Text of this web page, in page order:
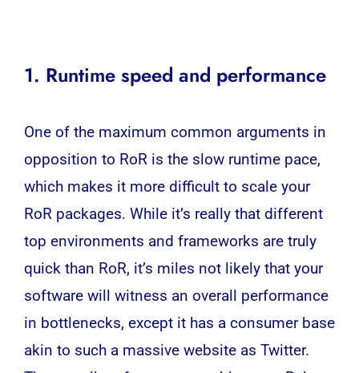
1. Runtime speed and performance
One of the maximum common arguments in
opposition to RoR is the slow runtime pace,
which makes it more difficult to scale your
RoR packages. While it’s really that different
top environments and frameworks are truly
quick than RoR, it’s miles not likely that your
software will witness an overall performance
in bottlenecks, except it has a consumer base
akin to such a massive website as Twitter.